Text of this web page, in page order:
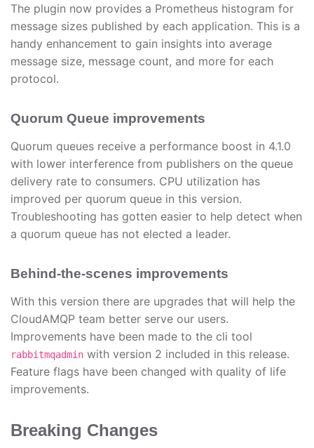
The plugin now provides a Prometheus histogram for
message sizes published by each application. This is a
handy enhancement to gain insights into average
message size, message count, and more for each
protocol.
Quorum Queue improvements
Quorum queues receive a performance boost in 4.1.0
with lower interference from publishers on the queue
delivery rate to consumers. CPU utilization has
improved per quorum queue in this version.
Troubleshooting has gotten easier to help detect when
a quorum queue has not elected a leader.
Behind-the-scenes improvements
With this version there are upgrades that will help the
CloudAMQP team better serve our users.
Improvements have been made to the cli tool
rabbitmqadmin with version 2 included in this release.
Feature flags have been changed with quality of life
improvements.
Breaking Changes